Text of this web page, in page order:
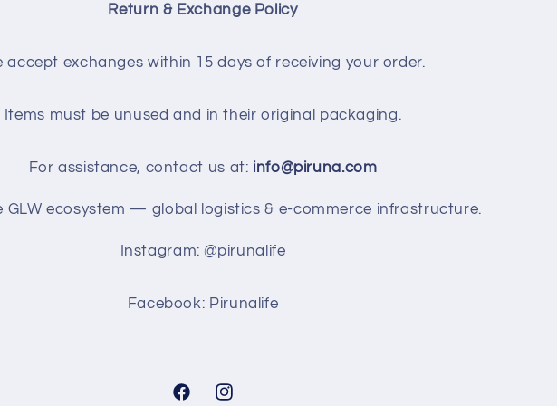
Return & Exchange Policy
accept exchanges within 15 days of receiving your order.
Items must be unused and in their original packaging.
For assistance, contact us at: info@piruna.com
GLW ecosystem — global logistics & e-commerce infrastructure.
Instagram: @pirunalife
Facebook: Pirunalife
FacebookInstagram